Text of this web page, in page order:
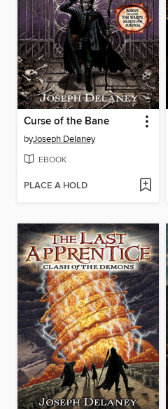
Curse of the Bane
byJoseph Delaney
EBOOK
PLACE A HOLD